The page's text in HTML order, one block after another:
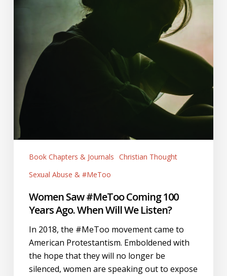
Book Chapters & Journals Christian Thought
Sexual Abuse & #MeToo
Women Saw #MeToo Coming 100
Years Ago. When Will We Listen?
In 2018, the #MeToo movement came to
American Protestantism. Emboldened with
the hope that they will no longer be
silenced, women are speaking out to expose